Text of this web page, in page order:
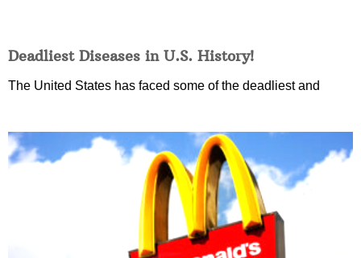
Deadliest Diseases in U.S. History!
The United States has faced some of the deadliest and